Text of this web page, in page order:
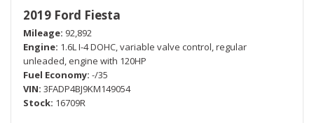
2019 Ford Fiesta
Mileage 92,892
Engine 1.6L I-4 DOHC, variable valve control, regular
unleaded, engine with 120HP
Fuel Economy -/35
VIN 3FADP4BJ9KM149054
Stock 16709R